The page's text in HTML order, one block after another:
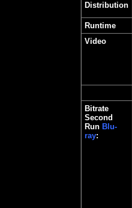
Distribution
Runtime
Video
Bitrate
Second
Run Blu-
ray: